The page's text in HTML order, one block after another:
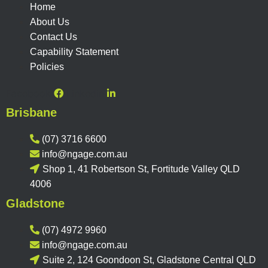
Home
About Us
Contact Us
Capability Statement
Policies
Brisbane
(07) 3716 6600
info@ngage.com.au
Shop 1, 41 Robertson St, Fortitude Valley QLD
4006
Gladstone
(07) 4972 9960
info@ngage.com.au
Suite 2, 124 Goondoon St, Gladstone Central QLD